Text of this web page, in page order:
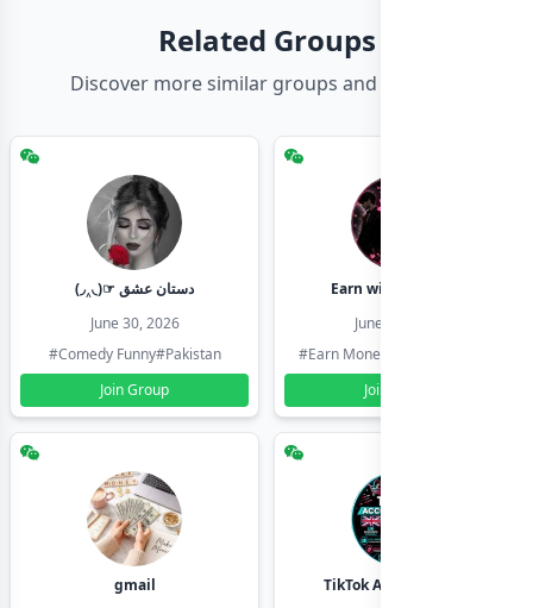
Related Groups
Discover more similar groups and channels
(◞‸◟)☞ دستان عشق
June 30, 2026
#Comedy Funny#Pakistan
Join Group
Earn with shahzadi
June 30, 2026
#Earn Money Online
Join Group
gmail
TikTok Account Seller